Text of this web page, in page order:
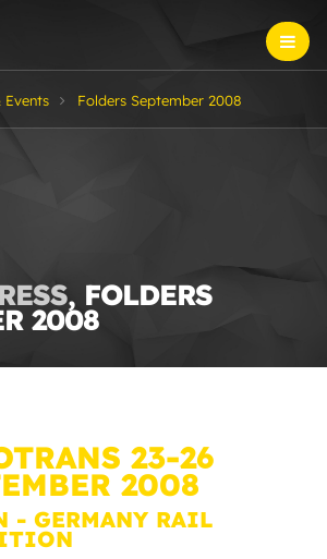
Events Folders September 2008
, FOLDERS
2008
23-26
2008
- GERMANY RAIL